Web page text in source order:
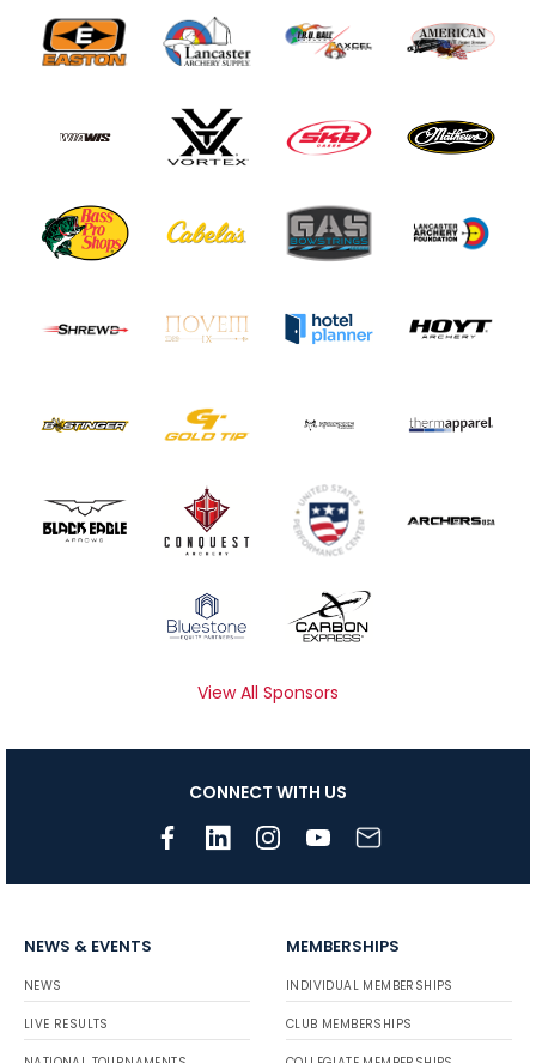
View All Sponsors
CONNECT WITH US
NEWS & EVENTS
NEWS
LIVE RESULTS
MEMBERSHIPS
INDIVIDUAL MEMBERSHIPS
CLUB MEMBERSHIPS